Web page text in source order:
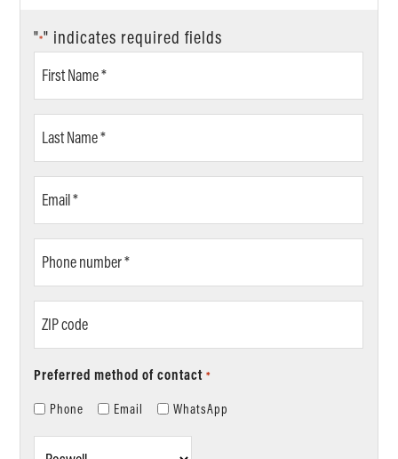
"*" indicates required fields
Name
Name
number
code
Preferred method of contact *
Phone Email WhatsApp